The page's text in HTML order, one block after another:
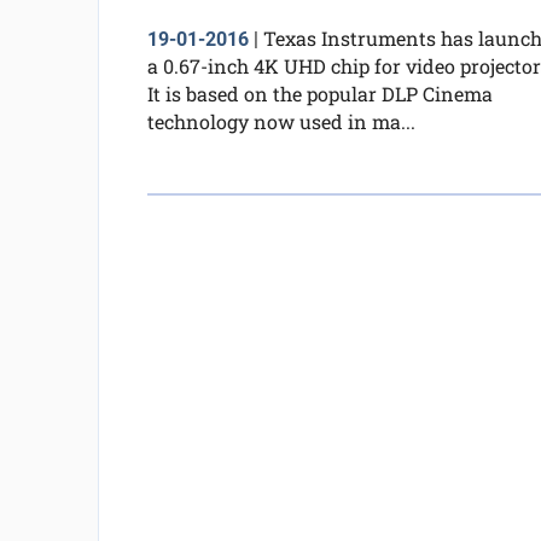
19-01-2016| Texas Instruments has
a 0.67-inch 4K UHD chip for video
It is based on the popular DLP Cinema
technology now used in ma...